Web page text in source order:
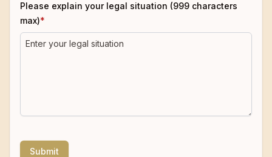
Please explain your legal situation (999 characters
max)*
Submit